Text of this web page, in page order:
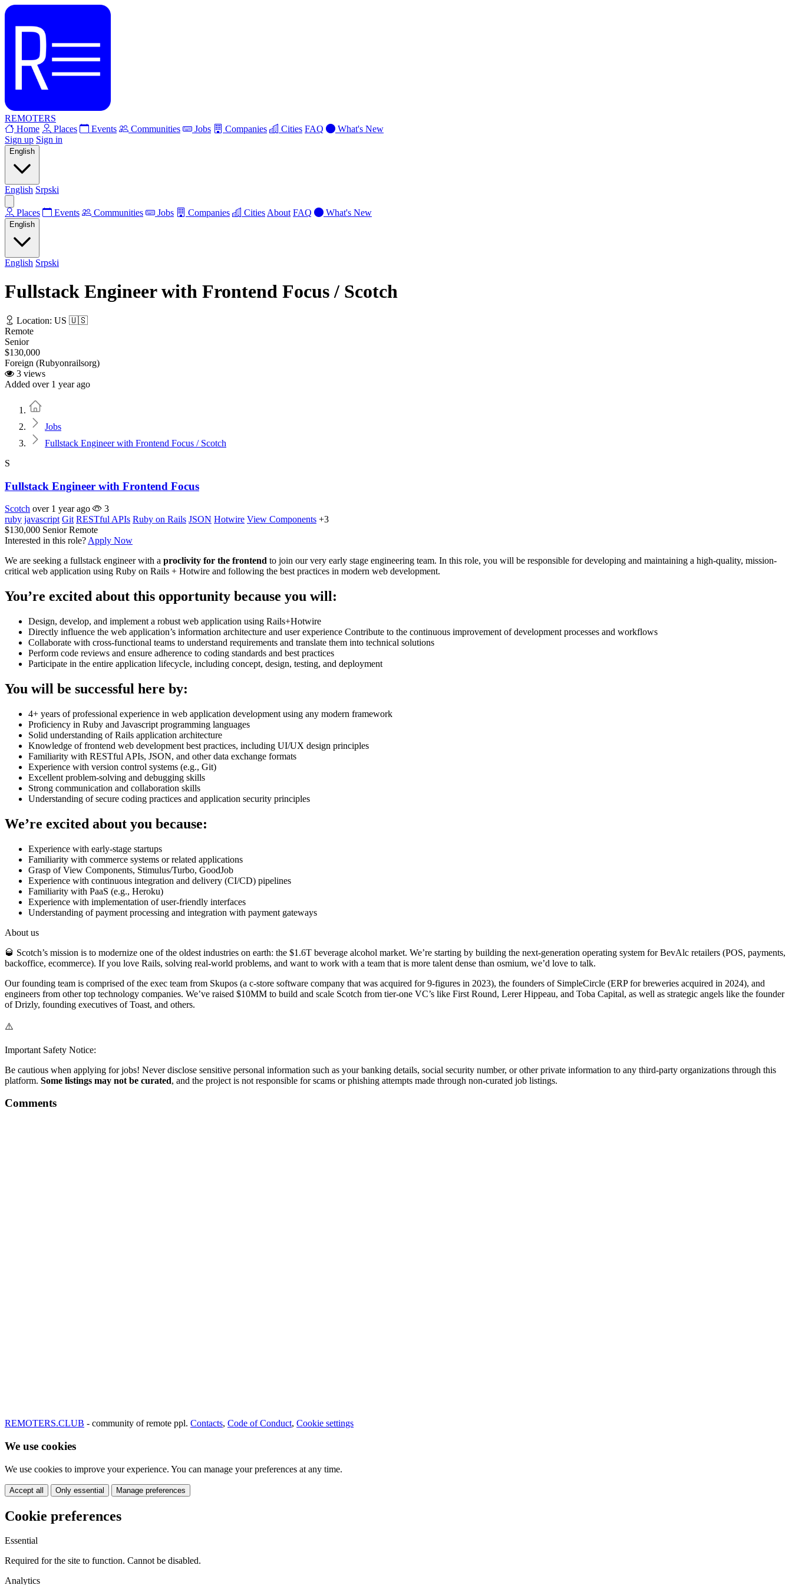
REMOTERS
Home
Places Events Communities Jobs Companies Cities FAQ
What's New
Sign up Sign in
English
English Srpski
Places Events Communities Jobs Companies Cities About FAQ What's New
English
English Srpski
Fullstack Engineer with Frontend Focus / Scotch
Location: US 🇺🇸
Remote
Senior
$130,000
Foreign (Rubyonrailsorg)
3 views
Added over 1 year ago
Jobs
Fullstack Engineer with Frontend Focus / Scotch
S
Fullstack Engineer with Frontend Focus
Scotch over 1 year ago
3
ruby javascript Git RESTful APIs Ruby on Rails JSON Hotwire View Components +3
$130,000 Senior Remote
Interested in this role? Apply Now
We are seeking a fullstack engineer with a proclivity for the frontend to join our very early stage engineering team. In this role, you will be responsible for developing and maintaining a high-quality, mission-
critical web application using Ruby on Rails + Hotwire and following the best practices in modern web development.
You’re excited about this opportunity because you will:
Design, develop, and implement a robust web application using Rails+Hotwire
Directly influence the web application’s information architecture and user experience Contribute to the continuous improvement of development processes and workflows
Collaborate with cross-functional teams to understand requirements and translate them into technical solutions
Perform code reviews and ensure adherence to coding standards and best practices
Participate in the entire application lifecycle, including concept, design, testing, and deployment
You will be successful here by:
4+ years of professional experience in web application development using any modern framework
Proficiency in Ruby and Javascript programming languages
Solid understanding of Rails application architecture
Knowledge of frontend web development best practices, including UI/UX design principles
Familiarity with RESTful APIs, JSON, and other data exchange formats
Experience with version control systems (e.g., Git)
Excellent problem-solving and debugging skills
Strong communication and collaboration skills
Understanding of secure coding practices and application security principles
We’re excited about you because:
Experience with early-stage startups
Familiarity with commerce systems or related applications
Grasp of View Components, Stimulus/Turbo, GoodJob
Experience with continuous integration and delivery (CI/CD) pipelines
Familiarity with PaaS (e.g., Heroku)
Experience with implementation of user-friendly interfaces
Understanding of payment processing and integration with payment gateways
About us
🥃 Scotch’s mission is to modernize one of the oldest industries on earth: the $1.6T beverage alcohol market. We’re starting by building the next-generation operating system for BevAlc retailers (POS, payments,
backoffice, ecommerce). If you love Rails, solving real-world problems, and want to work with a team that is more talent dense than osmium, we’d love to talk.
Our founding team is comprised of the exec team from Skupos (a c-store software company that was acquired for 9-figures in 2023), the founders of SimpleCircle (ERP for breweries acquired in 2024), and
engineers from other top technology companies. We’ve raised $10MM to build and scale Scotch from tier-one VC’s like First Round, Lerer Hippeau, and Toba Capital, as well as strategic angels like the founder
of Drizly, founding executives of Toast, and others.
⚠️
Important Safety Notice:
Be cautious when applying for jobs! Never disclose sensitive personal information such as your banking details, social security number, or other private information to any third-party organizations through this
platform. Some listings may not be curated, and the project is not responsible for scams or phishing attempts made through non-curated job listings.
Comments
REMOTERS.CLUB - community of remote ppl. Contacts, Code of Conduct, Cookie settings
We use cookies
We use cookies to improve your experience. You can manage your preferences at any time.
Accept all Only essential Manage preferences
Cookie preferences
Essential
Required for the site to function. Cannot be disabled.
Analytics